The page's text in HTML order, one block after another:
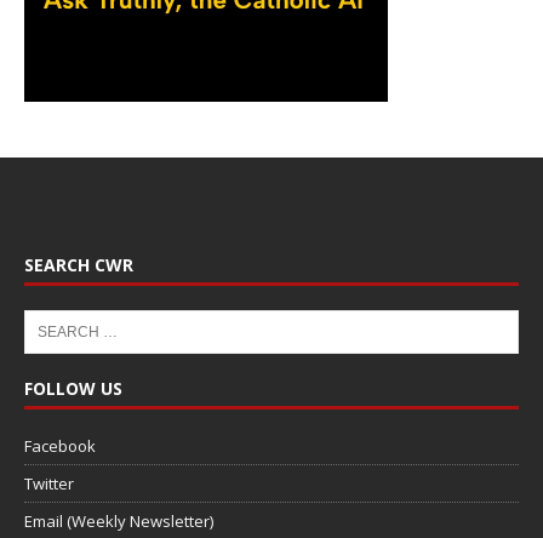
SEARCH CWR
FOLLOW US
Facebook
Twitter
Email (Weekly Newsletter)